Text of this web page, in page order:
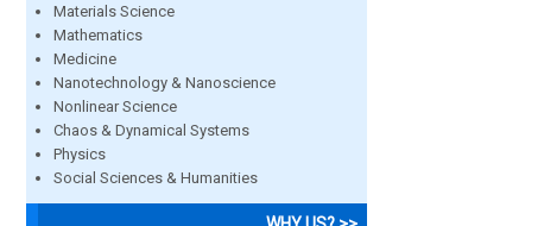
Materials Science
Mathematics
Medicine
Nanotechnology & Nanoscience
Nonlinear Science
Chaos & Dynamical Systems
Physics
Social Sciences & Humanities